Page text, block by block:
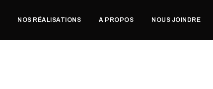
NOS RÉALISATIONS A PROPOS NOUS JOINDRE